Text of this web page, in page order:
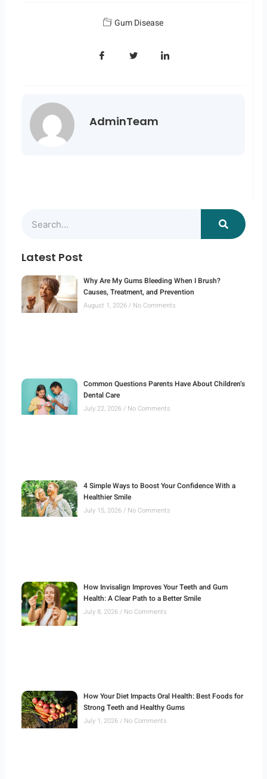
Gum Disease
AdminTeam
Latest Post
Why Are My Gums Bleeding When I Brush?
Causes, Treatment, and Prevention
August 1, 2026 No Comments
Common Questions Parents Have About Children’s
Dental Care
July 22, 2026 No Comments
4 Simple Ways to Boost Your Confidence With a
Healthier Smile
July 15, 2026 No Comments
How Invisalign Improves Your Teeth and Gum
Health: A Clear Path to a Better Smile
July 8, 2026 No Comments
How Your Diet Impacts Oral Health: Best Foods for
Strong Teeth and Healthy Gums
July 1, 2026 No Comments